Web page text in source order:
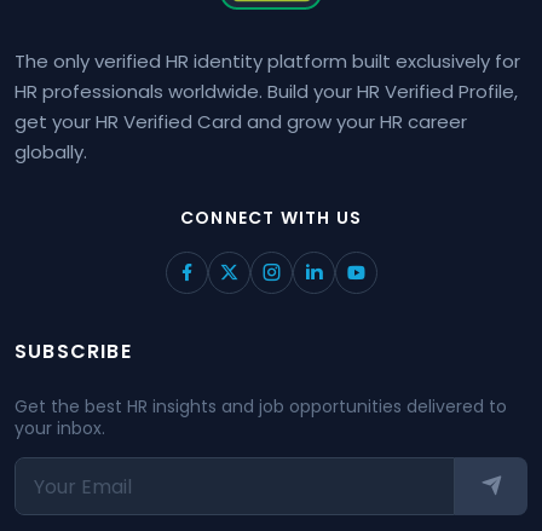
The only verified HR identity platform built exclusively for
HR professionals worldwide. Build your HR Verified Profile,
get your HR Verified Card and grow your HR career
globally.
CONNECT WITH US
SUBSCRIBE
Get the best HR insights and job opportunities delivered to
your inbox.